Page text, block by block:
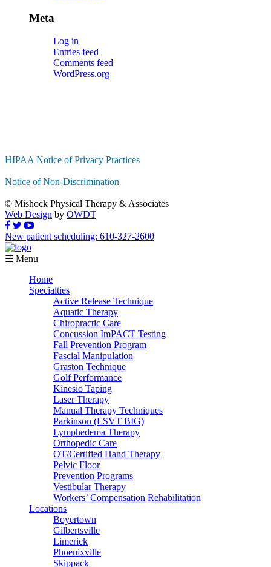
Meta
Log in
Entries feed
Comments feed
WordPress.org
HIPAA Notice of Privacy Practices
Notice of Non-Discrimination
© Mishock Physical Therapy & Associates
Web Design by OWDT
New patient scheduling: 610-327-2600
☰ Menu
Home
Specialties
Active Release Technique
Aquatic Therapy
Chiropractic Care
Concussion ImPACT Testing
Fall Prevention Program
Fascial Manipulation
Graston Technique
Golf Performance
Kinesio Taping
Laser Therapy
Manual Therapy Techniques
Parkinson (LSVT BIG)
Lymphedema Therapy
Orthopedic Care
OT/Certified Hand Therapy
Pelvic Floor
Prevention Programs
Vestibular Therapy
Workers’ Compensation Rehabilitation
Locations
Boyertown
Gilbertsville
Limerick
Phoenixville
Skippack